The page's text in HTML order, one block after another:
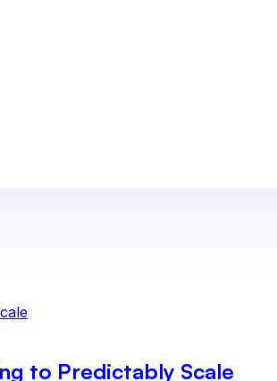
to Predictably Scale